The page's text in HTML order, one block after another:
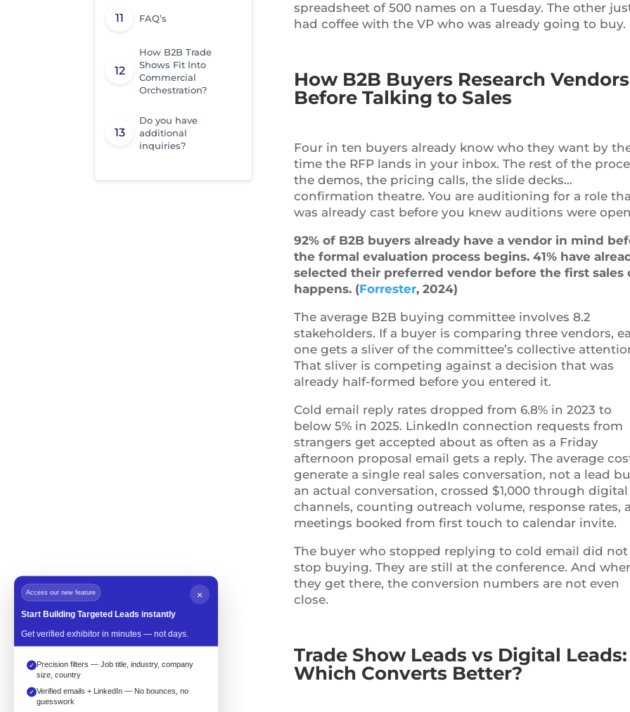
FAQ’s
How B2B Trade
Shows Fit Into
Commercial
Orchestration?
Do you have
additional
inquiries?
spreadsheet of 500 names on a Tuesday. The other
had coffee with the VP who was already going to buy.
How B2B Buyers Research Vendors
Before Talking to Sales
Four in ten buyers already know who they want by
time the RFP lands in your inbox. The rest of the
the demos, the pricing calls, the slide decks…
confirmation theatre. You are auditioning for a role
was already cast before you knew auditions were
92% of B2B buyers already have a vendor in mind
the formal evaluation process begins. 41% have
selected their preferred vendor before the first sales
happens. (Forrester, 2024)
The average B2B buying committee involves 8.2
stakeholders. If a buyer is comparing three vendors,
one gets a sliver of the committee’s collective
That sliver is competing against a decision that was
already half-formed before you entered it.
Cold email reply rates dropped from 6.8% in 2023 to
below 5% in 2025. LinkedIn connection requests from
strangers get accepted about as often as a Friday
afternoon proposal email gets a reply. The average
generate a single real sales conversation, not a lead
an actual conversation, crossed $1,000 through digital
channels, counting outreach volume, response rates,
meetings booked from first touch to calendar invite.
The buyer who stopped replying to cold email did not
stop buying. They are still at the conference. And
they get there, the conversion numbers are not even
close.
Trade Show Leads vs Digital Leads:
Which Converts Better?
Access our new feature ×
Start Building Targeted Leads instantly
Get verified exhibitor in minutes — not days.
✓ Precision filters — Job title, industry, company
size, country
✓ Verified emails + LinkedIn — No bounces, no
guesswork